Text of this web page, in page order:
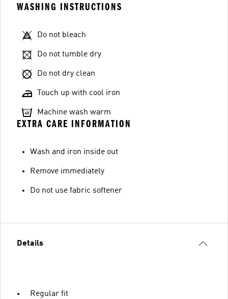
WASHING INSTRUCTIONS
Do not bleach
Do not tumble dry
Do not dry clean
Touch up with cool iron
Machine wash warm
EXTRA CARE INFORMATION
Wash and iron inside out
Remove immediately
Do not use fabric softener
Details
Regular fit